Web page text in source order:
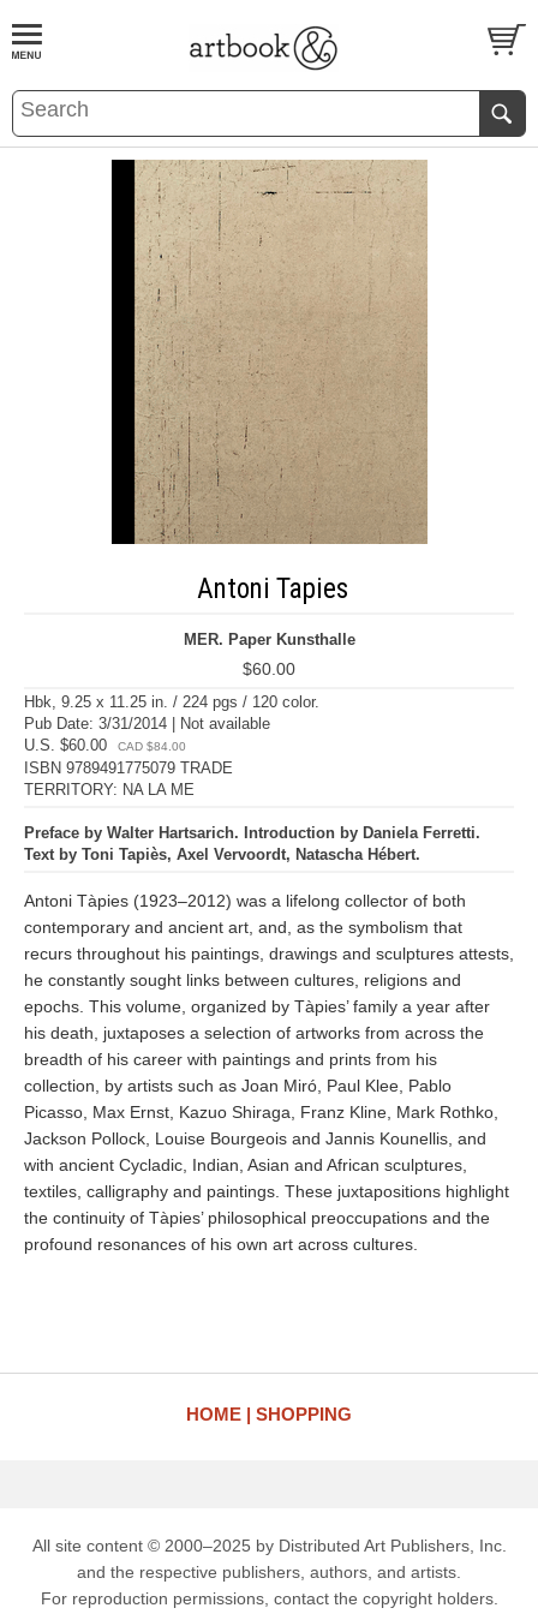
BOOKS EVENTS AND FEATURES
Antoni Tapies
MER. Paper Kunsthalle
$60.00
Hbk, 9.25 x 11.25 in. / 224 pgs / 120 color.
Pub Date: 3/31/2014 | Not available
U.S. $60.00
CAD $84.00
ISBN 9789491775079 TRADE
TERRITORY: NA LA ME
Preface by Walter Hartsarich. Introduction by Daniela Ferretti.
Text by Toni Tapiès, Axel Vervoordt, Natascha Hébert.
Antoni Tàpies (1923–2012) was a lifelong collector of both
contemporary and ancient art, and, as the symbolism that
recurs throughout his paintings, drawings and sculptures attests,
he constantly sought links between cultures, religions and
epochs. This volume, organized by Tàpies’ family a year after
his death, juxtaposes a selection of artworks from across the
breadth of his career with paintings and prints from his
collection, by artists such as Joan Miró, Paul Klee, Pablo
Picasso, Max Ernst, Kazuo Shiraga, Franz Kline, Mark Rothko,
Jackson Pollock, Louise Bourgeois and Jannis Kounellis, and
with ancient Cycladic, Indian, Asian and African sculptures,
textiles, calligraphy and paintings. These juxtapositions highlight
the continuity of Tàpies’ philosophical preoccupations and the
profound resonances of his own art across cultures.
HOME SHOPPING
All site content © 2000–2025 by Distributed Art Publishers, Inc.
and the respective publishers, authors, and artists.
For reproduction permissions, contact the copyright holders.